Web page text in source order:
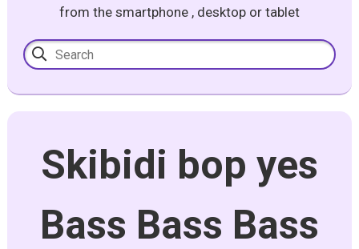
from the smartphone , desktop or tablet
Skibidi bop yes
Bass Bass Bass